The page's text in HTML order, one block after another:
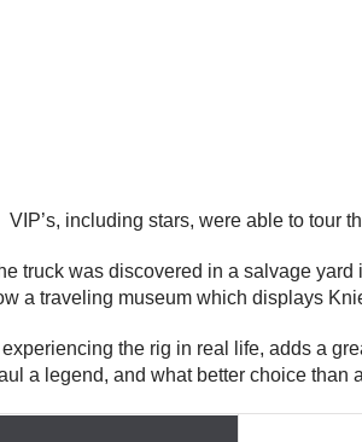
including stars, were able to tour
truck was discovered in a salvage
a traveling museum which displays
the rig in real life, adds a
a legend, and what better choice